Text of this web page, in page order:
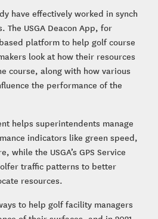
have effectively worked in synch
The USGA Deacon App, for
platform to help golf course
look at how their resources
course, along with how various
the performance of the
helps superintendents manage
indicators like green speed,
while the USGA’s GPS Service
traffic patterns to better
resources.
to help golf facility managers